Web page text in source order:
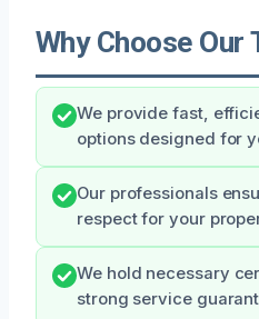
Why Choose Our
We provide fast,
options designed for
Our professionals
respect for your
We hold necessary
strong service